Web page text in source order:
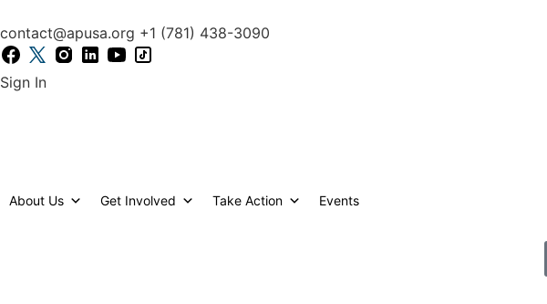
contact@apusa.org +1 (781) 438-3090
Sign In
About Us Get Involved Take Action Events